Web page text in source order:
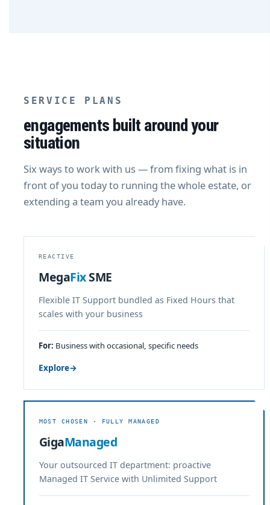
SERVICE PLANS
engagements built around your
situation
Six ways to work with us — from fixing what is in
front of you today to running the whole estate, or
extending a team you already have.
REACTIVE
MegaFixSME
Flexible IT Support bundled as Fixed Hours that
scales with your business
For: Business with occasional, specific needs
Explore→
MOST CHOSEN · FULLY MANAGED
GigaManaged
Your outsourced IT department: proactive
Managed IT Service with Unlimited Support